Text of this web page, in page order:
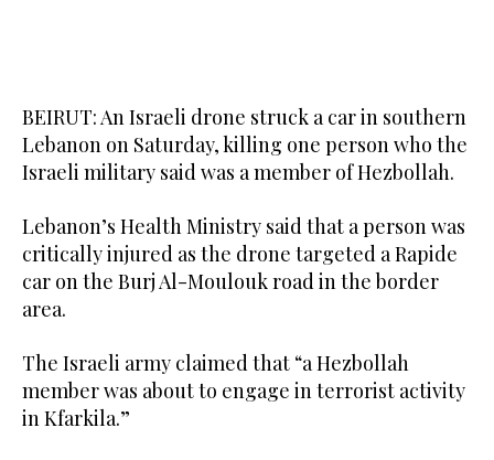
BEIRUT: An Israeli drone struck a car in southern
Lebanon on Saturday, killing one person who the
Israeli military said was a member of Hezbollah.
Lebanon’s Health Ministry said that a person was
critically injured as the drone targeted a Rapide
car on the Burj Al-Moulouk road in the border
area.
The Israeli army claimed that “a Hezbollah
member was about to engage in terrorist activity
in Kfarkila.”